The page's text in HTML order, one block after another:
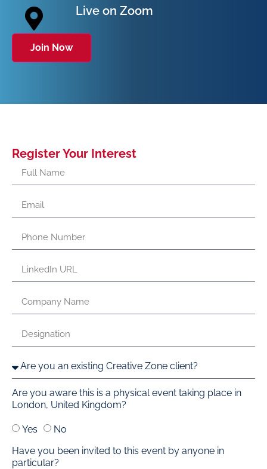
Live on Zoom
Join Now
Register Your Interest
Are you aware this is a physical event taking place in
London, United Kingdom?
Yes
No
Have you been invited to this event by anyone in
particular?